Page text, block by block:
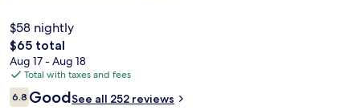
$58 nightly
The
total
price
is
$65
$65 total
Aug 17 - Aug 18
Total with taxes and fees
Reviews
6.86.8 out of 10
GoodSee all 252 reviews